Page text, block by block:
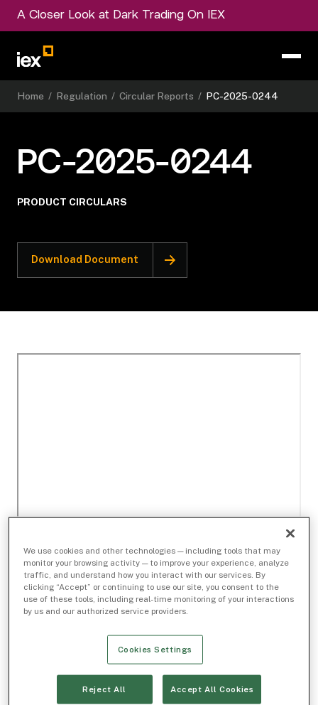
A Closer Look at Dark Trading On IEX
Home / Regulation / Circular Reports / PC-2025-0244
PC-2025-0244
PRODUCT CIRCULARS
Download Document
We use cookies and other technologies — including tools that may
monitor your browsing activity — to improve your experience, analyze
traffic, and understand how you interact with our services. By
clicking “Accept” or continuing to use our site, you consent to the
use of these tools, including real-time monitoring of your interactions
by us and our authorized service providers.
Cookies Settings
Reject All Accept All Cookies